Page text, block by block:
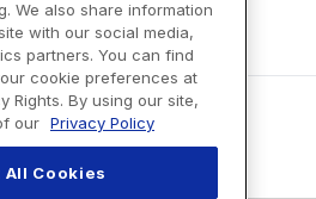
We also share information
with our social media,
partners. You can find
cookie preferences at
Rights. By using our site,
our Privacy Policy
All Cookies